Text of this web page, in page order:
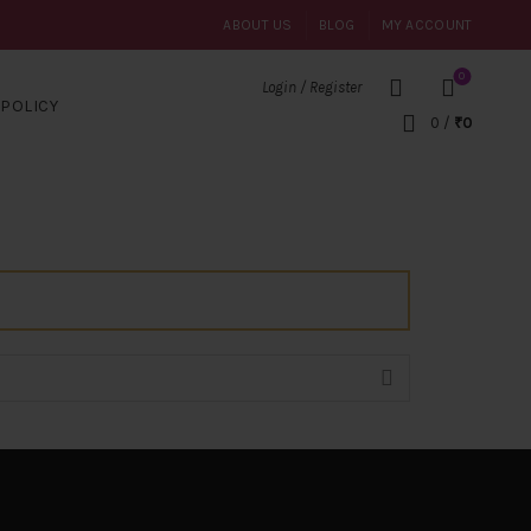
ABOUT US BLOG MY ACCOUNT
Login / Register
0
0 / ₹0